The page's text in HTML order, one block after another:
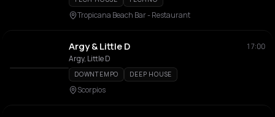
Tropicana Beach Bar - Restaurant
Argy & Little D
17:00
Argy, Little D
DOWNTEMPO DEEP HOUSE
Scorpios